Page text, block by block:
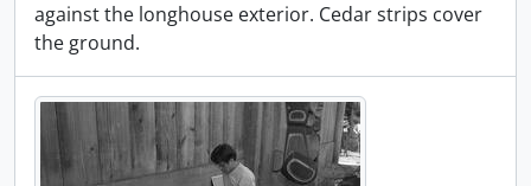
against the longhouse exterior. Cedar strips cover
the ground.